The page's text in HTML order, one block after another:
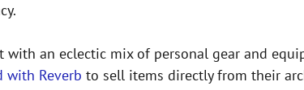
with an eclectic mix of personal gear and
with Reverb to sell items directly from their